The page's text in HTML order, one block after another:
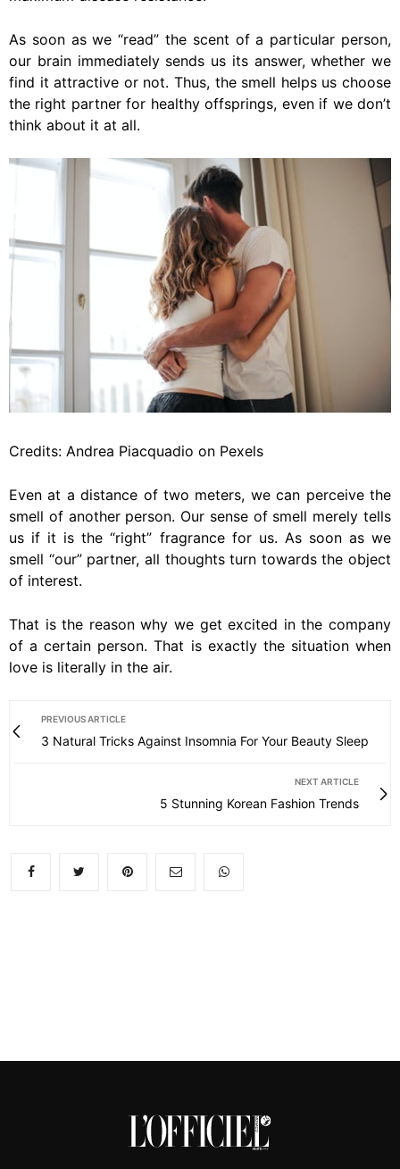
As soon as we “read” the scent of a particular person,
our brain immediately sends us its answer, whether we
find it attractive or not. Thus, the smell helps us choose
the right partner for healthy offsprings, even if we don’t
think about it at all.
Credits: Andrea Piacquadio on Pexels
Even at a distance of two meters, we can perceive the
smell of another person. Our sense of smell merely tells
us if it is the “right” fragrance for us. As soon as we
smell “our” partner, all thoughts turn towards the object
of interest.
That is the reason why we get excited in the company
of a certain person. That is exactly the situation when
love is literally in the air.
PREVIOUS ARTICLE
3 Natural Tricks Against Insomnia For Your Beauty Sleep
NEXT ARTICLE
5 Stunning Korean Fashion Trends